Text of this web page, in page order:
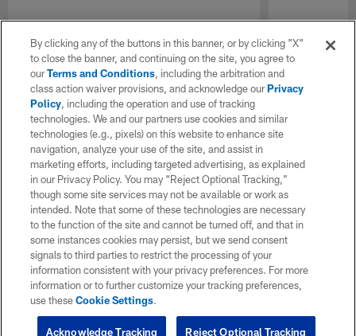
By clicking any of the buttons in this banner, or by clicking "X"
to close the banner, and continuing on the site, you agree to
ourTerms and Conditions, including the arbitration and
class action waiver provisions, and acknowledge ourPrivacy
Policy, including the operation and use of tracking
technologies. We and our partners use cookies and similar
technologies (e.g., pixels) on this website to enhance site
navigation, analyze your use of the site, and assist in
marketing efforts, including targeted advertising, as explained
in our Privacy Policy. You may “Reject Optional Tracking,”
though some site services may not be available or work as
intended. Note that some of these technologies are necessary
to the function of the site and cannot be turned off, and that in
some instances cookies may persist, but we send consent
signals to third parties to restrict the processing of your
information consistent with your privacy preferences. For more
information or to further customize your tracking preferences,
use theseCookie Settings.
Reject Optional Tracking
Acknowledge Tracking